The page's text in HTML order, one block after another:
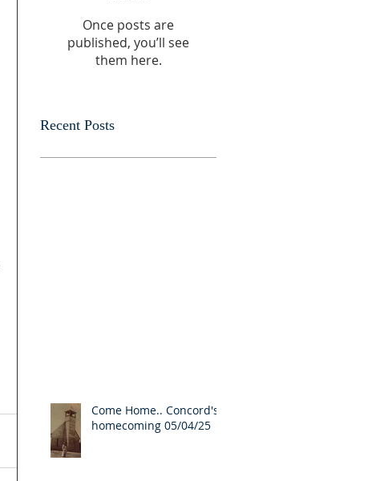
Once posts are
published, you’ll see
them here.
Recent Posts
Come Home.. Concord's
homecoming 05/04/25